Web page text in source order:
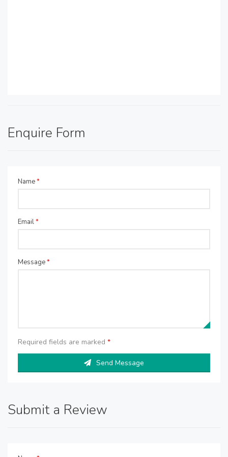
Enquire Form
Name*
Email*
Message*
Required fields are marked *
Send Message
Submit a Review